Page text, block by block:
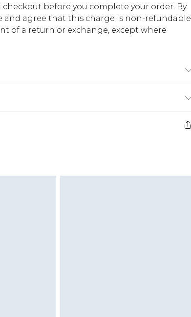
before you complete your order. By
and agree that this charge is non-refundable
of a return or exchange, except where
lingerie if the hygiene seal is not in place or